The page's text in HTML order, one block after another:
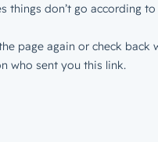
things don’t go according to
page again or check back
who sent you this link.